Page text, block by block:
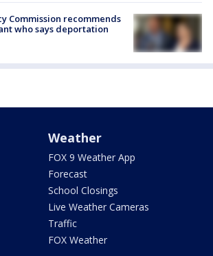
Commission recommends
who says deportation
Weather
FOX 9 Weather App
Forecast
School Closings
Live Weather Cameras
Traffic
FOX Weather